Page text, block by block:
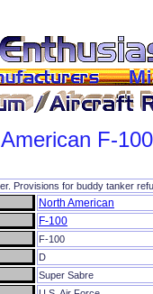
F-
Provisions for buddy tanker
North American
F-100
F-100
D
Super Sabre